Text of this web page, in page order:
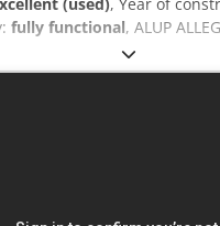
fully functional, ALUP
with frequency converter,
Technical
engine: 30 kW; maximum